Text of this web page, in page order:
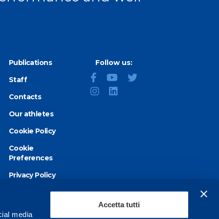
media
Accetta tutti
Publications
Staff
Contacts
Our athletes
Cookie Policy
Cookie
Preferences
Privacy Policy
Accessibility
Follow us: